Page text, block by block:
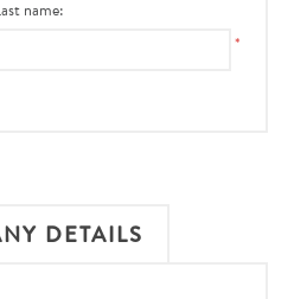
name:
*
DETAILS